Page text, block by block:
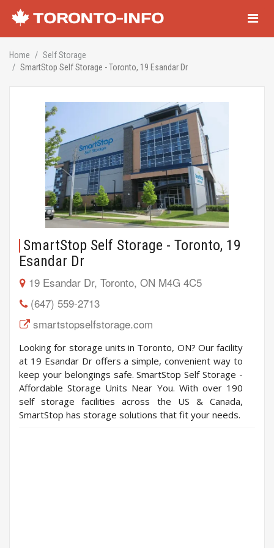
Home
Self Storage
SmartStop Self Storage - Toronto, 19 Esandar Dr
SmartStop Self Storage - Toronto, 19
Esandar Dr
19 Esandar Dr, Toronto, ON M4G 4C5
(647) 559-2713
smartstopselfstorage.com
Looking for storage units in Toronto, ON? Our facility
at 19 Esandar Dr offers a simple, convenient way to
keep your belongings safe. SmartStop Self Storage -
Affordable Storage Units Near You. With over 190
self storage facilities across the US & Canada,
SmartStop has storage solutions that fit your needs.